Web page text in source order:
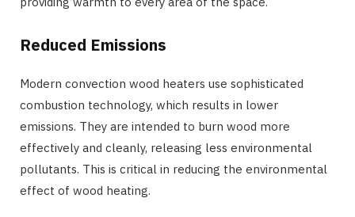
Reduced Emissions
Modern convection wood heaters use sophisticated
combustion technology, which results in lower
emissions. They are intended to burn wood more
effectively and cleanly, releasing less environmental
pollutants. This is critical in reducing the environmental
effect of wood heating.